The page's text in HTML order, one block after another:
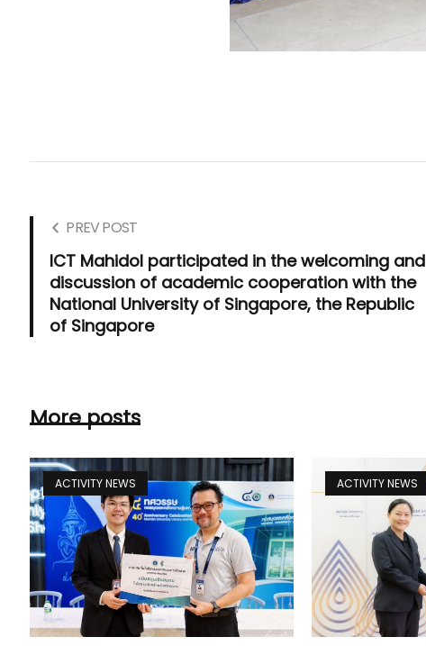
PREV POST
ICT Mahidol participated in the welcoming and
discussion of academic cooperation with the
National University of Singapore, the Republic
of Singapore
More posts
ACTIVITY NEWS ACTIVITY NEWS